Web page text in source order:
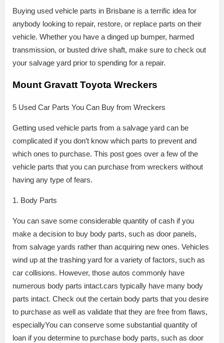
Buying used vehicle parts in Brisbane is a terrific idea for
anybody looking to repair, restore, or replace parts on their
vehicle. Whether you have a dinged up bumper, harmed
transmission, or busted drive shaft, make sure to check out
your salvage yard prior to spending for a repair.
Mount Gravatt Toyota Wreckers
5 Used Car Parts You Can Buy from Wreckers
Getting used vehicle parts from a salvage yard can be
complicated if you don’t know which parts to prevent and
which ones to purchase. This post goes over a few of the
vehicle parts that you can purchase from wreckers without
having any type of fears.
1. Body Parts
You can save some considerable quantity of cash if you
make a decision to buy body parts, such as door panels,
from salvage yards rather than acquiring new ones. Vehicles
wind up at the trashing yard for a variety of factors, such as
car collisions. However, those autos commonly have
numerous body parts intact.cars typically have many body
parts intact. Check out the certain body parts that you desire
to purchase as well as validate that they are free from flaws,
especiallyYou can conserve some substantial quantity of
loan if you determine to purchase body parts, such as door